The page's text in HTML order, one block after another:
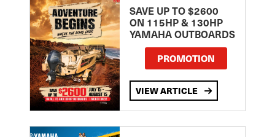
SAVE UP TO $2600
ON 115HP & 130HP
YAMAHA OUTBOARDS
PROMOTION
VIEW ARTICLE